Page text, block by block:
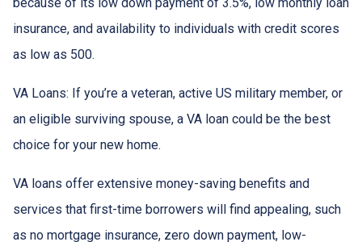
insurance, and availability to individuals with credit scores
as low as 500.
VA Loans: If you’re a veteran, active US military member, or
an eligible surviving spouse, a VA loan could be the best
choice for your new home.
VA loans offer extensive money-saving benefits and
services that first-time borrowers will find appealing, such
as no mortgage insurance, zero down payment, low-